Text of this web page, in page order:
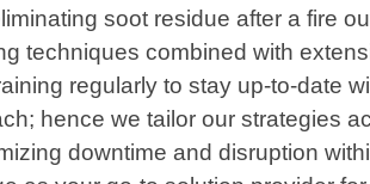
soot residue after a fire
techniques combined with
regularly to stay up-to-date
hence we tailor our strategies
downtime and disruption